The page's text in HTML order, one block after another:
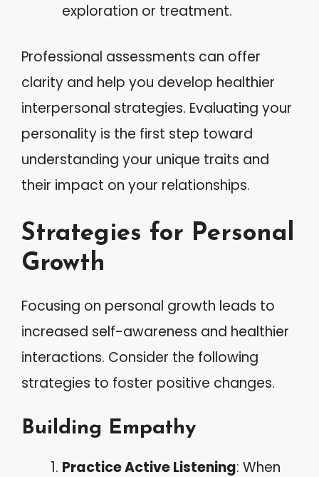
exploration or treatment.
Professional assessments can offer
clarity and help you develop healthier
interpersonal strategies. Evaluating your
personality is the first step toward
understanding your unique traits and
their impact on your relationships.
Strategies for Personal
Growth
Focusing on personal growth leads to
increased self-awareness and healthier
interactions. Consider the following
strategies to foster positive changes.
Building Empathy
Practice Active Listening: When